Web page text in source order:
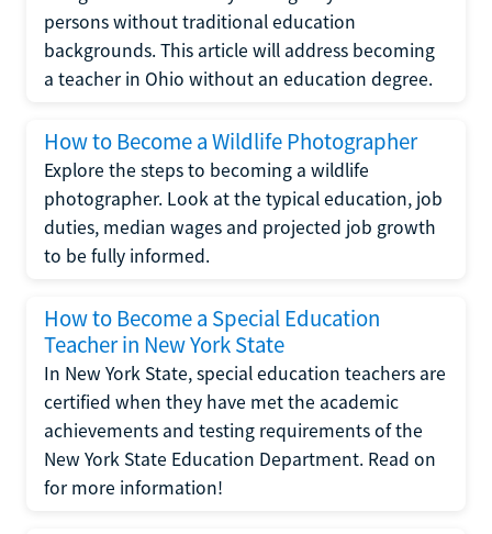
persons without traditional education
backgrounds. This article will address becoming
a teacher in Ohio without an education degree.
How to Become a Wildlife Photographer
Explore the steps to becoming a wildlife
photographer. Look at the typical education, job
duties, median wages and projected job growth
to be fully informed.
How to Become a Special Education
Teacher in New York State
In New York State, special education teachers are
certified when they have met the academic
achievements and testing requirements of the
New York State Education Department. Read on
for more information!